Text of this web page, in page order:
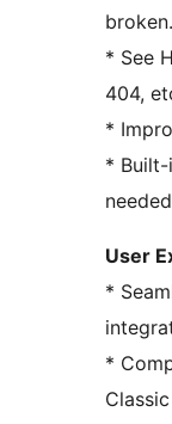
broken.
* See
404,
*
*
User
*
*